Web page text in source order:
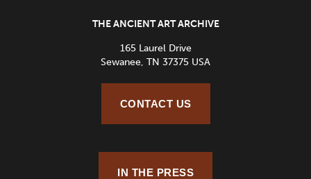
THE ANCIENT ART ARCHIVE
165 Laurel Drive
Sewanee, TN 37375 USA
CONTACT US
IN THE PRESS